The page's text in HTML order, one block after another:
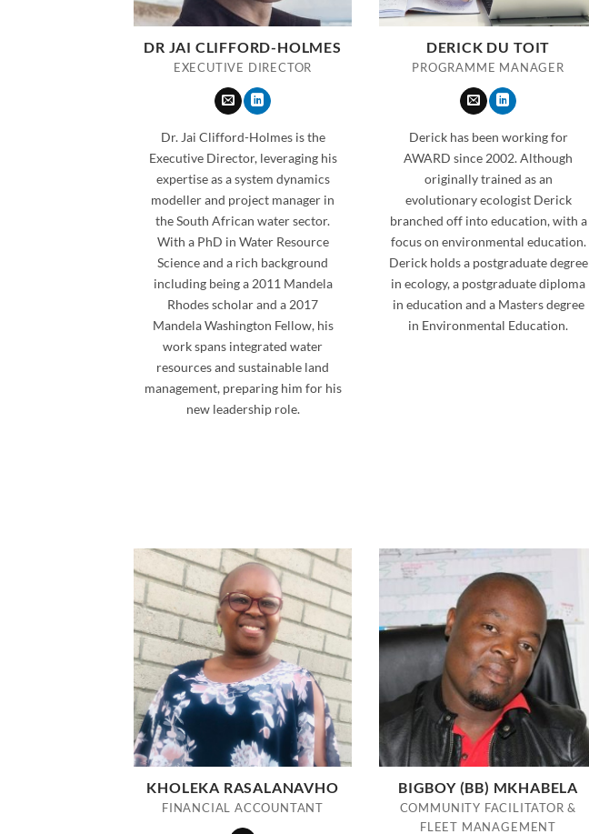
DR JAI CLIFFORD-HOLMES
EXECUTIVE DIRECTOR
Dr. Jai Clifford-Holmes is the
Executive Director, leveraging his
expertise as a system dynamics
modeller and project manager in
the South African water sector.
With a PhD in Water Resource
Science and a rich background
including being a 2011 Mandela
Rhodes scholar and a 2017
Mandela Washington Fellow, his
work spans integrated water
resources and sustainable land
management, preparing him for his
new leadership role.
DERICK DU TOIT
PROGRAMME MANAGER
Derick has been working for
AWARD since 2002. Although
originally trained as an
evolutionary ecologist Derick
branched off into education, with a
focus on environmental education.
Derick holds a postgraduate degree
in ecology, a postgraduate diploma
in education and a Masters degree
in Environmental Education.
KHOLEKA RASALANAVHO
FINANCIAL ACCOUNTANT
BIGBOY (BB) MKHABELA
COMMUNITY FACILITATOR &
FLEET MANAGEMENT